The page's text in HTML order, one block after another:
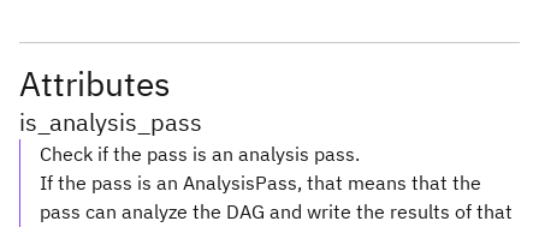
Attributes
is_analysis_pass
Check if the pass is an analysis pass.
If the pass is an AnalysisPass, that means that the
pass can analyze the DAG and write the results of that